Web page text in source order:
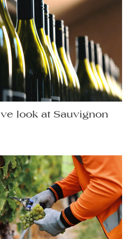
look at Sauvignon